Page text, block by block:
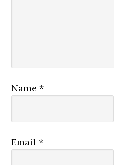
Name*
Email*